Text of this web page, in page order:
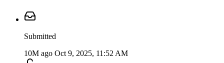
Submitted
10M ago Oct 9, 2025, 11:52 AM